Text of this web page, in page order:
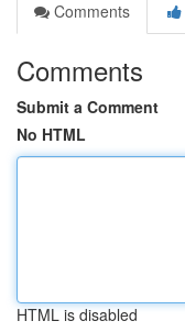
Comments
Comments
Submit a Comment
No HTML
HTML is disabled